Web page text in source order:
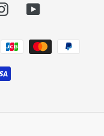
InstagramYouTube